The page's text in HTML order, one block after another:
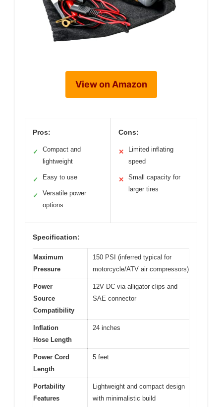
View on Amazon
Pros:
✓
Compact and
lightweight
✓ Easy to use
✓
Versatile power
options
Cons:
✕
Limited inflating
speed
✕
Small capacity for
larger tires
Specification:
Maximum
Pressure
150 PSI (inferred typical for
motorcycle/ATV air compressors)
Power
Source
Compatibility
12V DC via alligator clips and
SAE connector
Inflation
Hose Length
24 inches
Power Cord
Length
5 feet
Portability
Features
Lightweight and compact design
with minimalistic build